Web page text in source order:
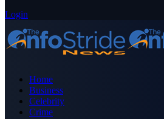
Login
Home
Business
Celebrity
Crime